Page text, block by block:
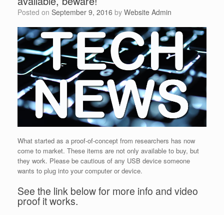
Posted on September 9, 2016 by Website Admin
What started as a proof-of-concept from researchers has now
come to market. These items are not only available to buy, but
they work. Please be cautious of any USB device someone
wants to plug into your computer or device.
See the link below for more info and video
proof it works.